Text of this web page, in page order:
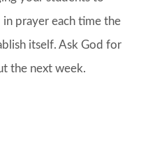
prayer each time the
itself. Ask God for
the next week.